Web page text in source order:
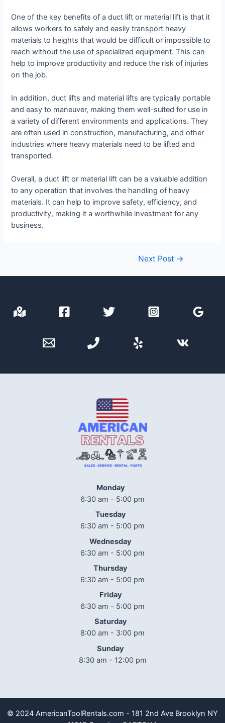
One of the key benefits of a duct lift or material lift is that it
allows workers to safely and easily transport heavy
materials to heights that would be difficult or impossible to
reach without the use of specialized equipment. This can
help to improve productivity and reduce the risk of injuries
on the job.
In addition, duct lifts and material lifts are typically portable
and easy to maneuver, making them well-suited for use in
a variety of different environments and applications. They
are often used in construction, manufacturing, and other
industries where heavy materials need to be lifted and
transported.
Overall, a duct lift or material lift can be a valuable addition
to any operation that involves the handling of heavy
materials. It can help to improve safety, efficiency, and
productivity, making it a worthwhile investment for any
business.
Next Post →
Monday
6:30 am - 5:00 pm
Tuesday
6:30 am - 5:00 pm
Wednesday
6:30 am - 5:00 pm
Thursday
6:30 am - 5:00 pm
Friday
6:30 am - 5:00 pm
Saturday
8:00 am - 3:00 pm
Sunday
8:30 am - 12:00 pm
© 2024 AmericanToolRentals.com - 181 2nd Ave Brooklyn NY